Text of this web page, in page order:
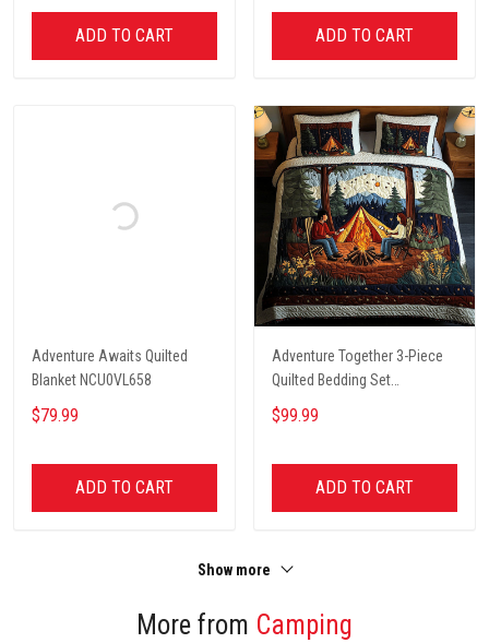
ADD TO CART ADD TO CART
Adventure Awaits Quilted
Blanket NCU0VL658
$79.99
ADD TO CART
Adventure Together 3-Piece
Quilted Bedding Set
NCU0NT2631
$99.99
ADD TO CART
Show more
More from Camping